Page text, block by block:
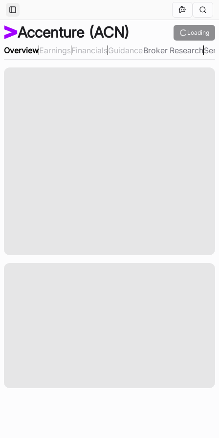
Toggle Sidebar
Accenture(ACN) Loading
OverviewEarningsFinancialsGuidanceBroker Research